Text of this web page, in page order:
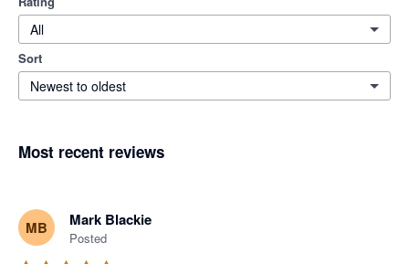
All
Sort
Newest to oldest
Most recent reviews
MB Mark Blackie
Posted